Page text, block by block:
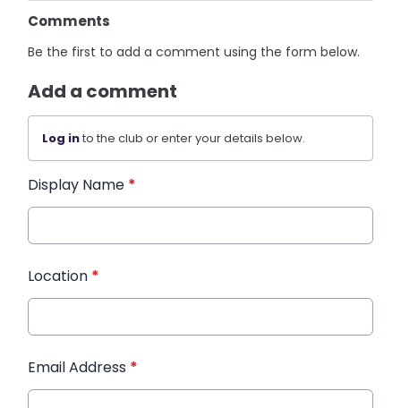
Comments
Be the first to add a comment using the form below.
Add a comment
Log into the club or enter your details below.
Display Name *
Location *
Email Address *